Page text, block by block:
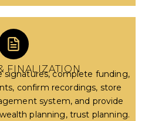
FINALIZATION
signatures, complete funding,
confirm recordings, store
system, and provide
planning, trust planning.